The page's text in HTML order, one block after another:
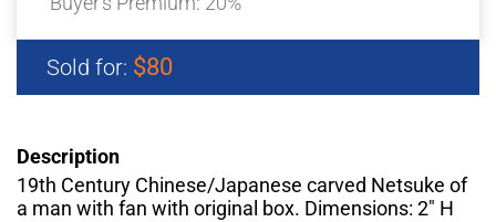
Sold for: $80
Description
19th Century Chinese/Japanese carved Netsuke of
a man with fan with original box. Dimensions: 2" H